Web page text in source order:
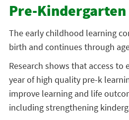
Pre-
The early childhood learning
birth and continues through
Research shows that access to
year of high quality pre-k
improve learning and life
including strengthening